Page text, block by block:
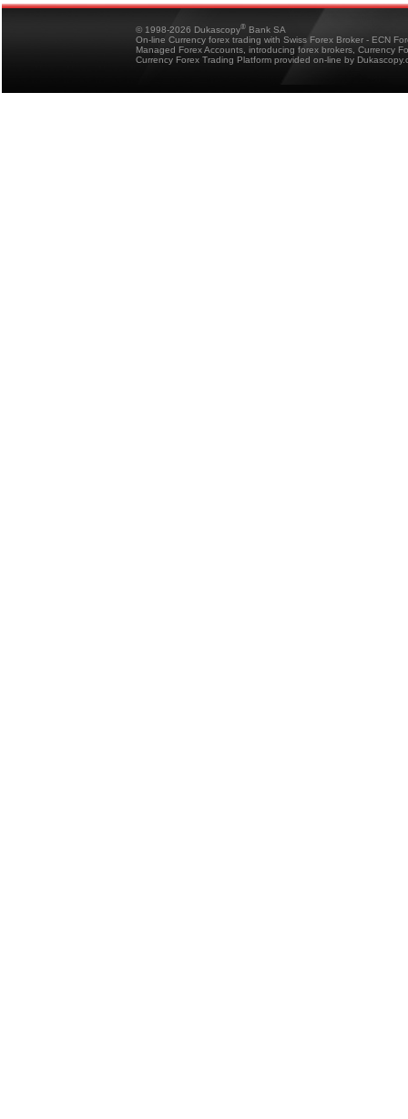
© 1998-2026 Dukascopy® Bank SA
On-line Currency forex trading with Swiss Forex Broker - ECN
Managed Forex Accounts, introducing forex brokers, Currency
Currency Forex Trading Platform provided on-line by